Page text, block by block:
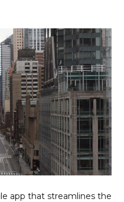
app that streamlines the